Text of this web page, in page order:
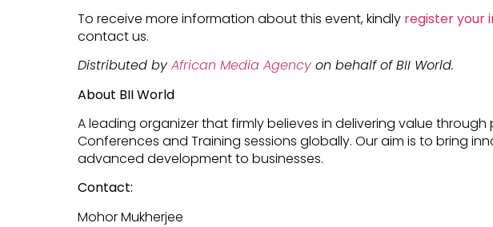
To receive more information about this event, kindly register your
contact us.
Distributed by African Media Agencyon behalf of BII World.
About BII World
A leading organizer that firmly believes in delivering value through
Conferences and Training sessions globally. Our aim is to bring
advanced development to businesses.
Contact:
Mohor Mukherjee